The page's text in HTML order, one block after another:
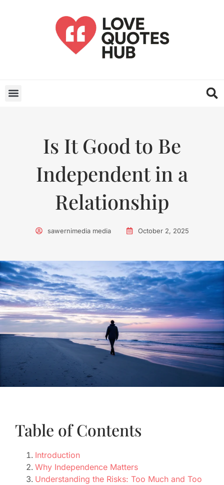
Is It Good to Be
Independent in a
Relationship
sawernimedia media October 2, 2025
Table of Contents
Introduction
Why Independence Matters
Understanding the Risks: Too Much and Too